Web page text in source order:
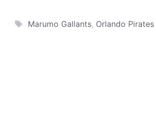
Tags
Marumo Gallants, Orlando Pirates